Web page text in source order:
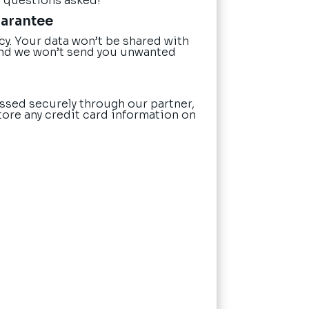
Your data won’t be shared with
we won’t send you unwanted
securely through our partner,
any credit card information on